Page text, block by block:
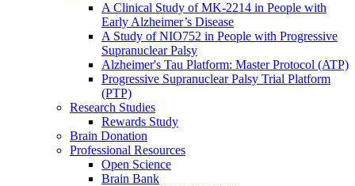
A Clinical Study of MK-2214 in People with
Early Alzheimer’s Disease
A Study of NIO752 in People with Progressive
Supranuclear Palsy
Alzheimer's Tau Platform: Master Protocol (ATP)
Progressive Supranuclear Palsy Trial Platform
(PTP)
Research Studies
Rewards Study
Brain Donation
Professional Resources
Open Science
Brain Bank